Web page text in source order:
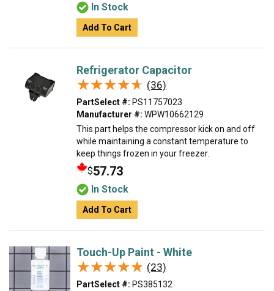
In Stock
Add To Cart
Refrigerator Capacitor
★★★★★
★★★★★ (36)
PartSelect #: PS11757023
Manufacturer #: WPW10662129
This part helps the compressor kick on and off
while maintaining a constant temperature to
keep things frozen in your freezer.
$57.73
In Stock
Add To Cart
Touch-Up Paint - White
★★★★★
★★★★★ (23)
PartSelect #: PS385132